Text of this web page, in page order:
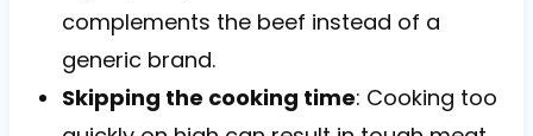
complements the beef instead of a
generic brand.
Skipping the cooking time: Cooking too